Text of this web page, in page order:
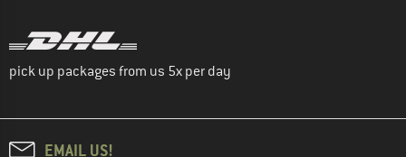
pick up packages from us 5x per day
EMAIL US!